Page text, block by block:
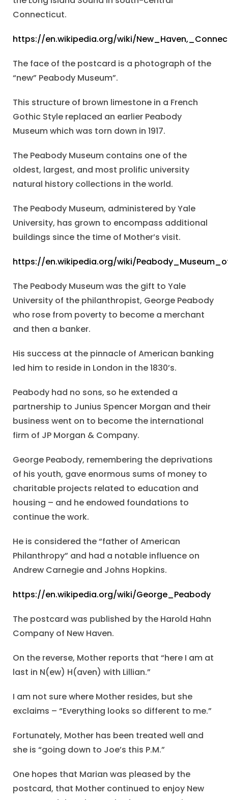
Connecticut.
https://en.wikipedia.org/wiki/
The face of the postcard is a photograph of the
“new” Peabody Museum”.
This structure of brown limestone in a French
Gothic Style replaced an earlier Peabody
Museum which was torn down in 1917.
The Peabody Museum contains one of the
oldest, largest, and most prolific university
natural history collections in the world.
The Peabody Museum, administered by Yale
University, has grown to encompass additional
buildings since the time of Mother’s visit.
https://en.wikipedia.org/wiki/
The Peabody Museum was the gift to Yale
University of the philanthropist, George Peabody
who rose from poverty to become a merchant
and then a banker.
His success at the pinnacle of American banking
led him to reside in London in the 1830’s.
Peabody had no sons, so he extended a
partnership to Junius Spencer Morgan and their
business went on to become the international
firm of JP Morgan & Company.
George Peabody, remembering the deprivations
of his youth, gave enormous sums of money to
charitable projects related to education and
housing – and he endowed foundations to
continue the work.
He is considered the “father of American
Philanthropy” and had a notable influence on
Andrew Carnegie and Johns Hopkins.
https://en.wikipedia.org/wiki/George_Peabody
The postcard was published by the Harold Hahn
Company of New Haven.
On the reverse, Mother reports that “here I am at
last in N(ew) H(aven) with Lillian.”
I am not sure where Mother resides, but she
exclaims – “Everything looks so different to me.”
Fortunately, Mother has been treated well and
she is “going down to Joe’s this P.M.”
One hopes that Marian was pleased by the
postcard, that Mother continued to enjoy New